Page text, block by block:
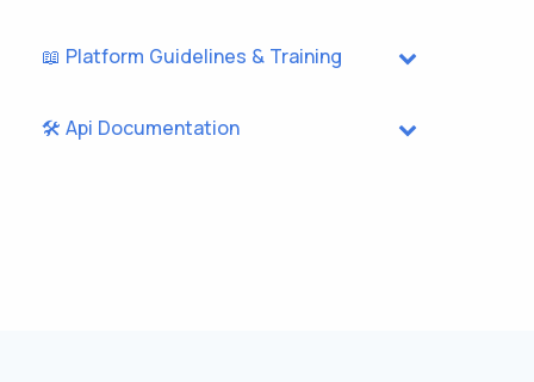
📖 Platform Guidelines & Training
🛠️ Api Documentation